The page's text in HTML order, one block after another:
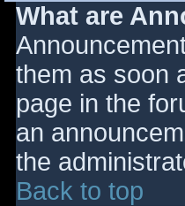
What are
them as soon
page in the
an
the
Back to top